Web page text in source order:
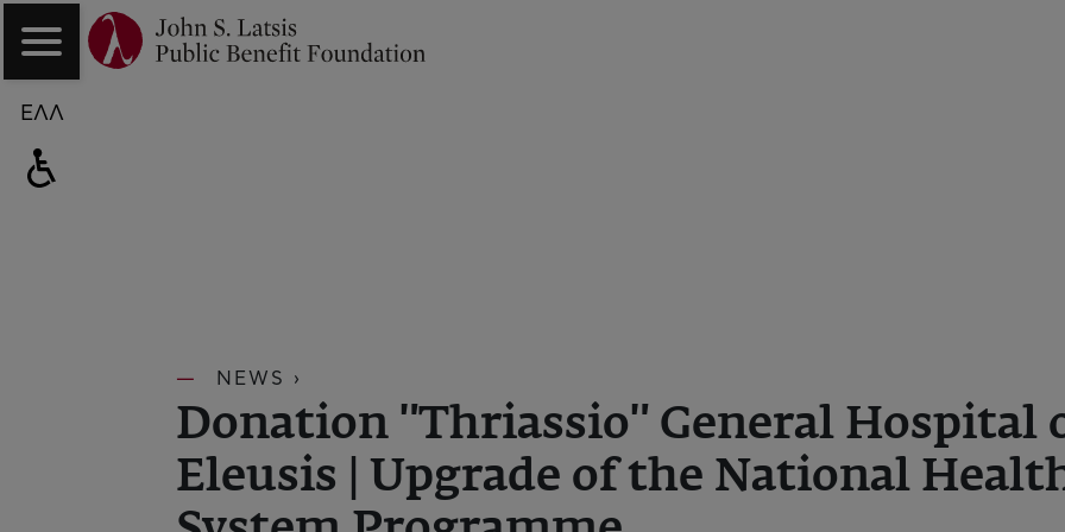
ΕΛΛ
NEWS ›
Donation "Thriassio" General Hospital
Eleusis | Upgrade of the National